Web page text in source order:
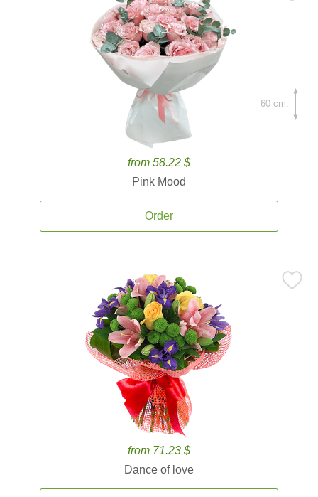
from 58.22 $
Pink Mood
Order
60 cm.
from 71.23 $
Dance of love